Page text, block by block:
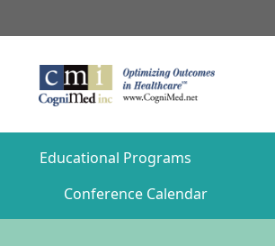
Conference Calendar
Educational Programs